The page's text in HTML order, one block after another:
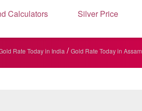
Calculators Silver Price
Rate Today in India / Gold Rate Today in Assam